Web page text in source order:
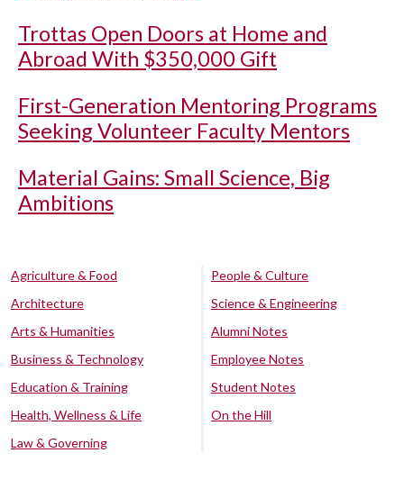
Trottas Open Doors at Home and
Abroad With $350,000 Gift
First-Generation Mentoring Programs
Seeking Volunteer Faculty Mentors
Material Gains: Small Science, Big
Ambitions
Agriculture & Food
Architecture
Arts & Humanities
Business & Technology
Education & Training
Health, Wellness & Life
Law & Governing
People & Culture
Science & Engineering
Alumni Notes
Employee Notes
Student Notes
On the Hill